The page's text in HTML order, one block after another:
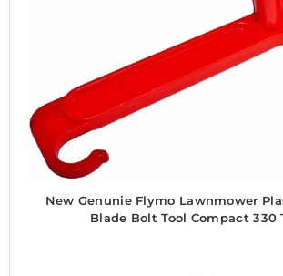
New Genunie Flymo Lawnmower
Blade Bolt Tool Compact 330